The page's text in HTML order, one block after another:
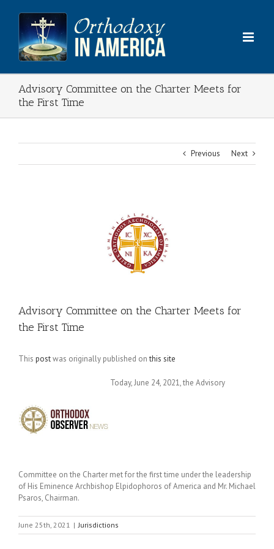
content
Advisory Committee on the Charter Meets for
the First Time
Previous Next
Advisory Committee on the Charter Meets for
the First Time
This postwas originally published onthis site
Today, June 24, 2021, the Advisory
Committee on the Charter met for the first time under the leadership
of His Eminence Archbishop Elpidophoros of America and Mr. Michael
Psaros, Chairman.
June 25th, 2021 | Jurisdictions